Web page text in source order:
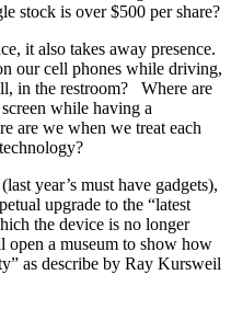
stock is over $500 per share?
it also takes away presence.
our cell phones while driving,
in the restroom? Where are
while having a
are we when we treat each
year’s must have gadgets),
upgrade to the “latest
the device is no longer
a museum to show how
as describe by Ray Kursweil